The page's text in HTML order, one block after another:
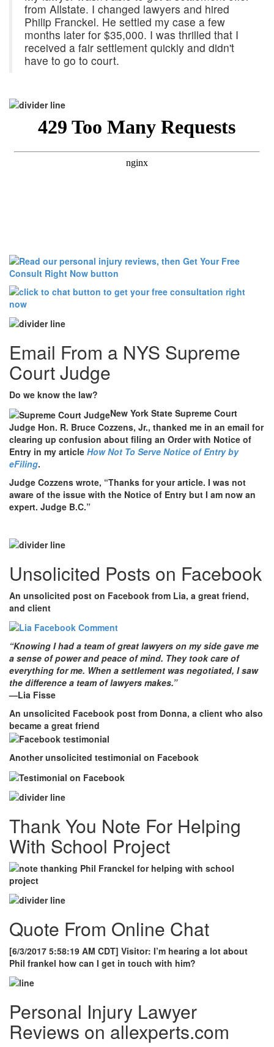
from Allstate. I changed lawyers and hired
Philip Franckel. He settled my case a few
months later for $35,000. I was thrilled that I
received a fair settlement quickly and didn't
have to go to court.
Email From a NYS Supreme
Court Judge
Do we know the law?
New York State Supreme Court
Judge Hon. R. Bruce Cozzens, Jr., thanked me in an email for
clearing up confusion about filing an Order with Notice of
Entry in my article How Not To Serve Notice of Entry by
eFiling.
Judge Cozzens wrote, “Thanks for your article. I was not
aware of the issue with the Notice of Entry but I am now an
expert. Judge B.C.”
Unsolicited Posts on Facebook
An unsolicited post on Facebook from Lia, a great friend,
and client
“Knowing I had a team of great lawyers on my side gave me
a sense of power and peace of mind. They took care of
everything for me. When a settlement was negotiated, I saw
the difference a team of lawyers makes.”
—Lia Fisse
An unsolicited Facebook post from Donna, a client who also
became a great friend
Another unsolicited testimonial on Facebook
Thank You Note For Helping
With School Project
Quote From Online Chat
[6/3/2017 5:58:19 AM CDT] Visitor: I’m hearing a lot about
Phil frankel how can I get in touch with him?
Personal Injury Lawyer
Reviews on allexperts.com